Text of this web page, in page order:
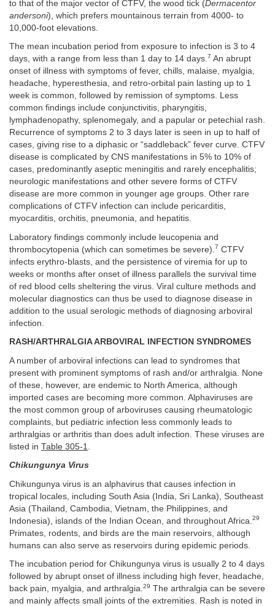
to that of the major vector of CTFV, the wood tick (Dermacentor
andersoni), which prefers mountainous terrain from 4000- to
10,000-foot elevations.
The mean incubation period from exposure to infection is 3 to 4
days, with a range from less than 1 day to 14 days.7 An abrupt
onset of illness with symptoms of fever, chills, malaise, myalgia,
headache, hyperesthesia, and retro-orbital pain lasting up to 1
week is common, followed by remission of symptoms. Less
common findings include conjunctivitis, pharyngitis,
lymphadenopathy, splenomegaly, and a papular or petechial rash.
Recurrence of symptoms 2 to 3 days later is seen in up to half of
cases, giving rise to a diphasic or “saddleback” fever curve. CTFV
disease is complicated by CNS manifestations in 5% to 10% of
cases, predominantly aseptic meningitis and rarely encephalitis;
neurologic manifestations and other severe forms of CTFV
disease are more common in younger age groups. Other rare
complications of CTFV infection can include pericarditis,
myocarditis, orchitis, pneumonia, and hepatitis.
Laboratory findings commonly include leucopenia and
thrombocytopenia (which can sometimes be severe). 7 CTFV
infects erythro-blasts, and the persistence of viremia for up to
weeks or months after onset of illness parallels the survival time
of red blood cells sheltering the virus. Viral culture methods and
molecular diagnostics can thus be used to diagnose disease in
addition to the usual serologic methods of diagnosing arboviral
infection.
RASH/ARTHRALGIA ARBOVIRAL INFECTION SYNDROMES
A number of arboviral infections can lead to syndromes that
present with prominent symptoms of rash and/or arthralgia. None
of these, however, are endemic to North America, although
imported cases are becoming more common. Alphaviruses are
the most common group of arboviruses causing rheumatologic
complaints, but pediatric infection less commonly leads to
arthralgias or arthritis than does adult infection. These viruses are
listed in Table 305-1
Chikungunya Virus
Chikungunya virus is an alphavirus that causes infection in
tropical locales, including South Asia (India, Sri Lanka), Southeast
Asia (Thailand, Cambodia, Vietnam, the Philippines, and
Indonesia), islands of the Indian Ocean, and throughout Africa. 29
Primates, rodents, and birds are the main reservoirs, although
humans can also serve as reservoirs during epidemic periods.
The incubation period for Chikungunya virus is usually 2 to 4 days
followed by abrupt onset of illness including high fever, headache,
back pain, myalgia, and arthralgia.29 The arthralgia can be severe
and mainly affects small joints of the extremities. Rash is noted in